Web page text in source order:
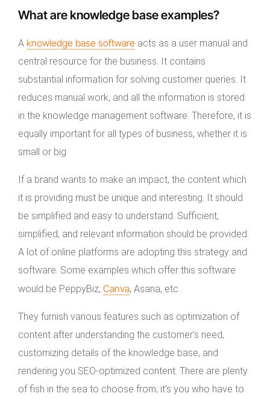
What are knowledge base examples?
A knowledge base software acts as a user manual and
central resource for the business. It contains
substantial information for solving customer queries. It
reduces manual work, and all the information is stored
in the knowledge management software. Therefore, it is
equally important for all types of business, whether it is
small or big.
If a brand wants to make an impact, the content which
it is providing must be unique and interesting. It should
be simplified and easy to understand. Sufficient,
simplified, and relevant information should be provided.
A lot of online platforms are adopting this strategy and
software. Some examples which offer this software
would be PeppyBiz, Canva, Asana, etc.
They furnish various features such as optimization of
content after understanding the customer’s need,
customizing details of the knowledge base, and
rendering you SEO-optimized content. There are plenty
of fish in the sea to choose from; it’s you who have to